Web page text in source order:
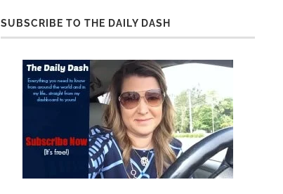
SUBSCRIBE TO THE DAILY DASH